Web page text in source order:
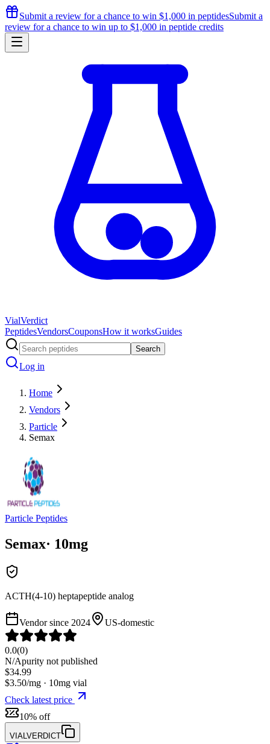
Submit a review for a chance to win $1,000 in peptidesSubmit a
review for a chance to win up to $1,000 in peptide credits
VialVerdict
PeptidesVendorsCouponsHow it worksGuides
Search
Log in
Home
Vendors
Particle
Semax
Particle Peptides
Semax· 10mg
ACTH(4-10) heptapeptide analog
Vendor since 2024 US-domestic
0.0(0)
N/Apurity not published
$34.99
$3.50/mg · 10mg vial
Check latest price
10% off
VIALVERDICT